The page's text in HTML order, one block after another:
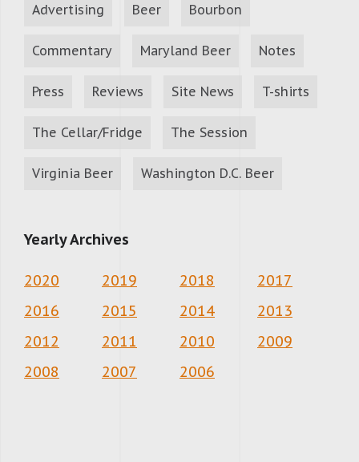
Advertising Beer Bourbon
Commentary Maryland Beer Notes
Press Reviews Site News T-shirts
The Cellar/Fridge The Session
Virginia Beer Washington D.C. Beer
Yearly Archives
2020 2019 2018
2017
2016
2015 2014
2013
2012
2011 2010
2009
2008
2007 2006